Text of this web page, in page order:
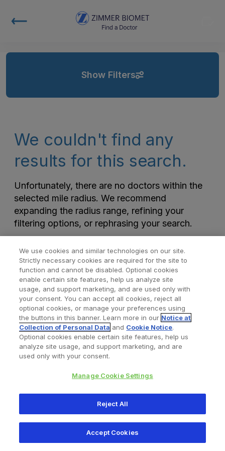
Show Filters
We couldn't find any
results for this search.
Unfortunately, there are no doctors within the
selected mile radius. We recommend
expanding the radius range, refining your
filtering options, or rephrasing your search.
Find a Doctor Bookmarked Doctors
Privacy Policy Terms and Conditions Legal Notice
345 East Main Street, Warsaw IN 46580
1.800.613.6131
We use cookies and similar technologies on our site.
Strictly necessary cookies are required for the site to
function and cannot be disabled. Optional cookies
enable certain site features, help us analyze site
usage, and support marketing, and are used only with
your consent. You can accept all cookies, reject all
optional cookies, or manage your preferences using
the buttons in this banner. Learn more in our Notice at
Collection of Personal Data and Cookie Notice.
Optional cookies enable certain site features, help us
analyze site usage, and support marketing, and are
used only with your consent.
Manage Cookie Settings
Reject All
Accept Cookies